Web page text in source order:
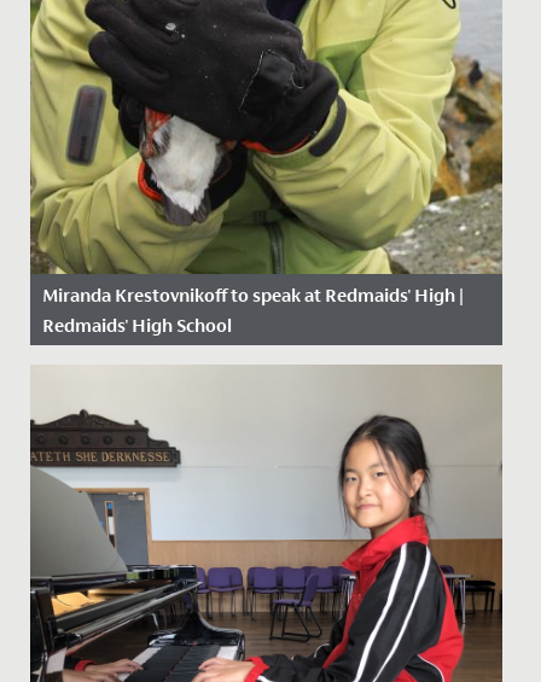
Miranda Krestovnikoff to speak at Redmaids' High |
Redmaids' High School
Date Posted: 24 May, 2019